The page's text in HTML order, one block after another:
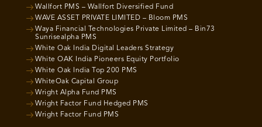
Wallfort PMS – Wallfort Diversified Fund
WAVE ASSET PRIVATE LIMITED – Bloom PMS
Waya Financial Technologies Private Limited – Bin73
Sunrisealpha PMS
White Oak India Digital Leaders Strategy
White OAK India Pioneers Equity Portfolio
White Oak India Top 200 PMS
WhiteOak Capital Group
Wright Alpha Fund PMS
Wright Factor Fund Hedged PMS
Wright Factor Fund PMS